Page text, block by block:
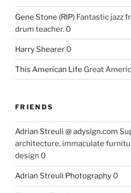
Gene Stone (RIP) Fantastic jazz
drum teacher. 0
Harry Shearer 0
This American Life Great
FRIENDS
Adrian Streuli @ adysign.com
architecture, immaculate
design 0
Adrian Streuli Photography 0